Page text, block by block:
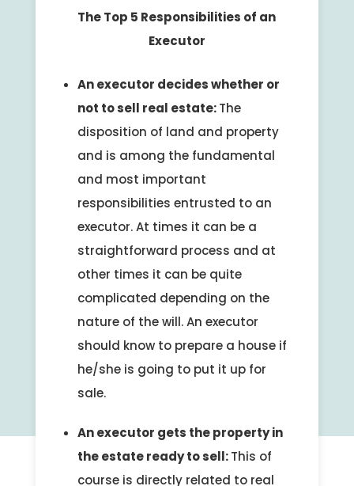
The Top 5 Responsibilities of an
Executor
An executor decides whether or
not to sell real estate:The
disposition of land and property
and is among the fundamental
and most important
responsibilities entrusted to an
executor. At times it can be a
straightforward process and at
other times it can be quite
complicated depending on the
nature of the will. An executor
should know to prepare a house if
he/she is going to put it up for
sale.
An executor gets the property in
the estate ready to sell:This of
course is directly related to real